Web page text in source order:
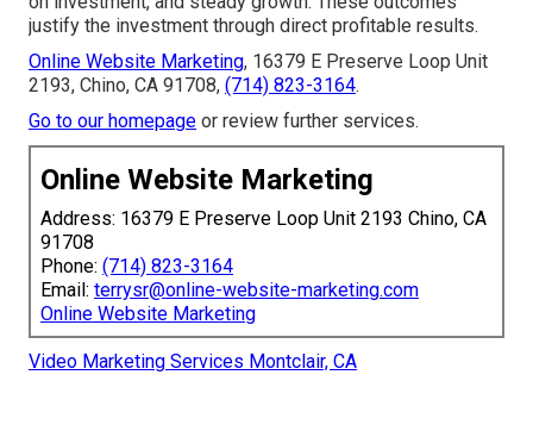
justify the investment through direct profitable results.
Online Website Marketing, 16379 E Preserve Loop Unit
2193, Chino, CA 91708, (714) 823-3164.
Go to our homepage or review further services.
Online Website Marketing
Address: 16379 E Preserve Loop Unit 2193 Chino, CA
91708
Phone: (714) 823-3164
Email: terrysr@online-website-marketing.com
Online Website Marketing
Video Marketing Services Montclair, CA